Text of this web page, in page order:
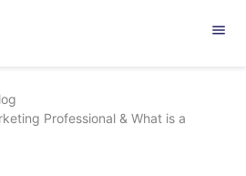
menu
Professional & What is a